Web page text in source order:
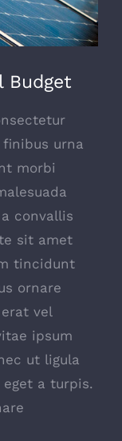
Budget
urna
morbi
convallis
sit amet
tincidunt
ornare
vel
ipsum
ut ligula
a turpis.